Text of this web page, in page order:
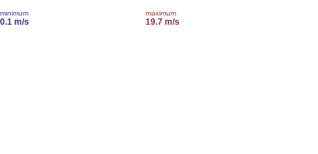
minimum
0.1 m/s
maximum
19.7 m/s